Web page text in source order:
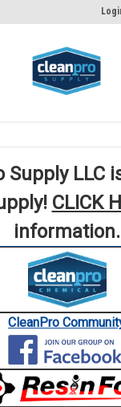
Supply LLC
CLICK
information.
CleanPro